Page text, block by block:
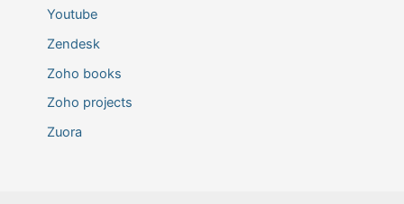
Youtube
Zendesk
Zoho books
Zoho projects
Zuora